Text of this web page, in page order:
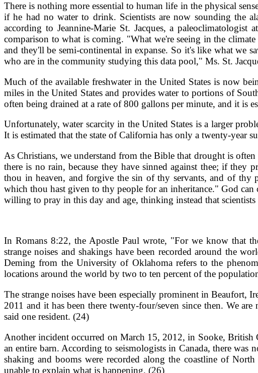
There is nothing more essential to human life in the physical
if he had no water to drink. Scientists are now sounding the
according to Jeannine-Marie St. Jacques, a
comparison to what is coming. "What we're seeing in the
and they'll be semi-continental in expanse. So it's like what we
who are in the community studying this data pool," Ms. St.
Much of the available freshwater in the United States is now
miles in the United States and provides water to portions of
often being drained at a rate of 800 gallons per minute, and it is
Unfortunately, water scarcity in the United States is a larger
It is estimated that the state of California has only a twenty-
As Christians, we understand from the Bible that drought is
there is no rain, because they have sinned against thee; if
thou in heaven, and forgive the sin of thy servants, and of
which thou hast given to thy people for an inheritance." God
willing to pray in this day and age, thinking instead that
In Romans 8:22, the Apostle Paul wrote, "For we know that
strange noises and shakings have been recorded around the
Deming from the University of Oklahoma refers to the
locations around the world by two to ten percent of the
The strange noises have been especially prominent in
2011 and it has been there twenty-four/seven since then. We
said one resident. (24)
Another incident occurred on March 15, 2012, in Sooke,
an entire barn. According to seismologists in Canada, there was
shaking and booms were recorded along the coastline of
unable to explain what is happening. (26)